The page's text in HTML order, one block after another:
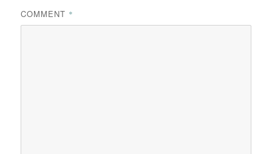
COMMENT *